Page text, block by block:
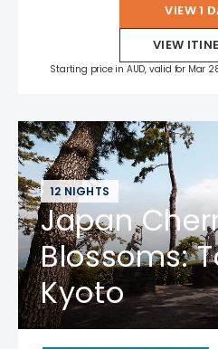
VIEW 1
VIEW
Starting price in AUD, valid for Mar
12 NIGHTS
Japan
Blossoms:
Kyoto